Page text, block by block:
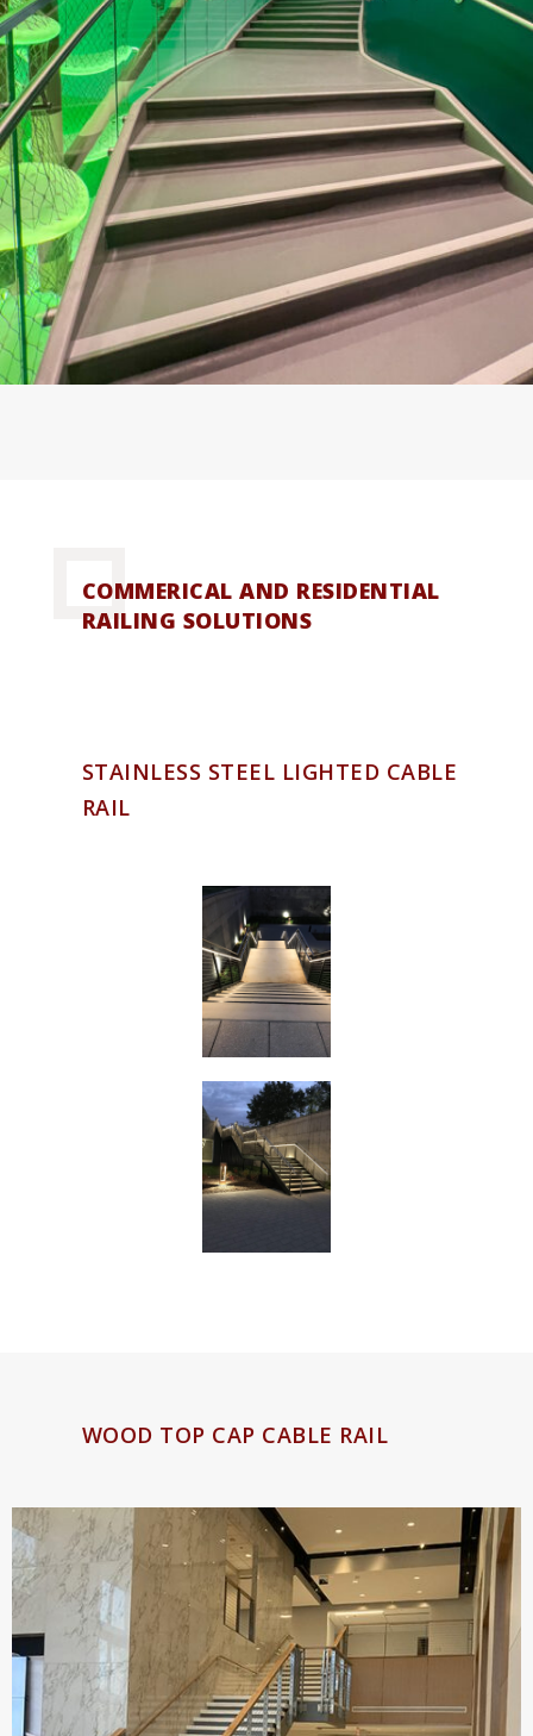
COMMERICAL AND RESIDENTIAL
RAILING SOLUTIONS
STAINLESS STEEL LIGHTED CABLE
RAIL
WOOD TOP CAP CABLE RAIL